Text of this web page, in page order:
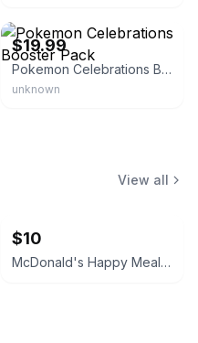
$19.99
Pokemon Celebrations Booster Pack
unknown
View all
$10
McDonald's Happy Meal Pokémon Match Battle Card #1